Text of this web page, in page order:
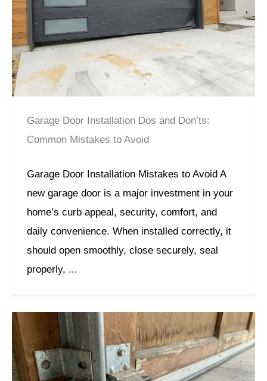
Garage Door Installation Dos and Don’ts:
Common Mistakes to Avoid
Garage Door Installation Mistakes to Avoid A
new garage door is a major investment in your
home’s curb appeal, security, comfort, and
daily convenience. When installed correctly, it
should open smoothly, close securely, seal
properly, ...